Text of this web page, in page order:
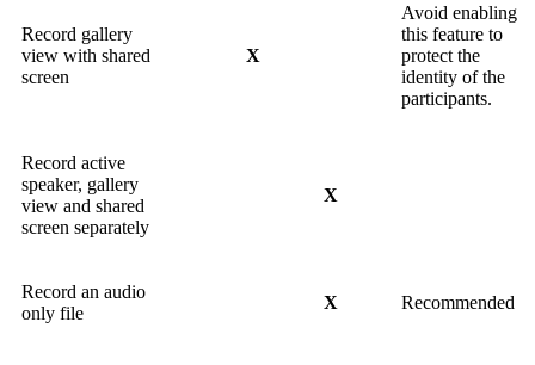
Record gallery
view with shared
screen
X
Avoid enabling
this feature to
protect the
identity of the
participants.
Record active
speaker, gallery
view and shared
screen separately
X
Record an audio
only file
X Recommended